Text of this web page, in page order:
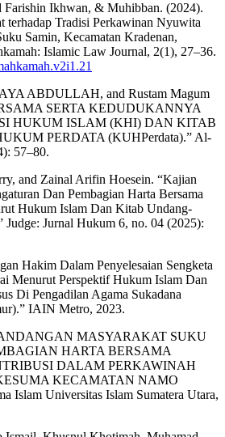
Farishin Ikhwan, & Muhibban. (2024).
terhadap Tradisi Perkawinan Nyuwita
Samin, Kecamatan Kradenan,
Islamic Law Journal, 2(1), 27–36.
ABDULLAH, and Rustam Magum
SERTA KEDUDUKANNYA
HUKUM ISLAM (KHI) DAN KITAB
PERDATA (KUHPerdata).” Al-
57–80.
and Zainal Arifin Hoesein. “Kajian
Dan Pembagian Harta Bersama
Hukum Islam Dan Kitab Undang-
Judge: Jurnal Hukum 6, no. 04 (2025):
Hakim Dalam Penyelesaian Sengketa
Menurut Perspektif Hukum Islam Dan
Di Pengadilan Agama Sukadana
IAIN Metro, 2023.
MASYARAKAT SUKU
HARTA BERSAMA
DALAM PERKAWINAH
KECAMATAN NAMO
Islam Universitas Islam Sumatera Utara,